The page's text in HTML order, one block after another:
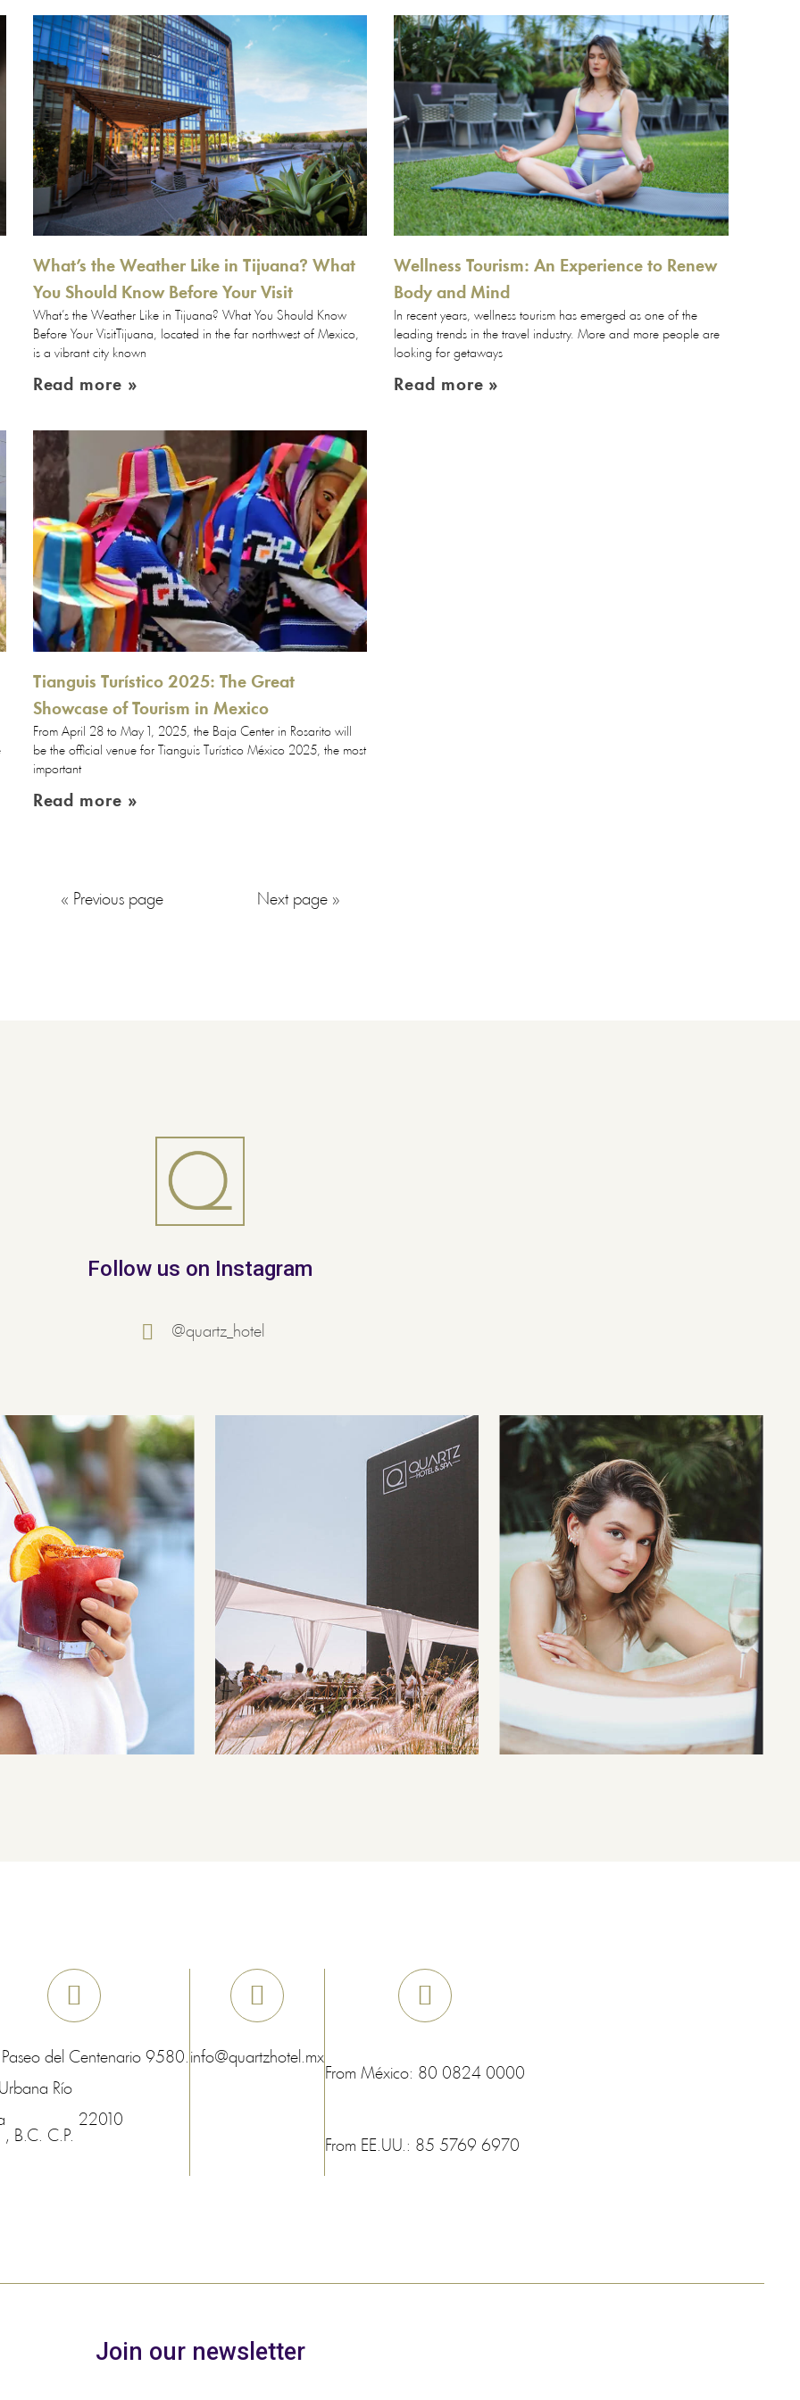
What’s the Weather Like in Tijuana? What
You Should Know Before Your Visit
What’s the Weather Like in Tijuana? What You Should Know
Before Your VisitTijuana, located in the far northwest of Mexico,
is a vibrant city known
Read more »
Wellness Tourism: An Experience to Renew
Body and Mind
In recent years, wellness tourism has emerged as one of the
leading trends in the travel industry. More and more people are
looking for getaways
Read more »
Tianguis Turístico 2025: The Great
Showcase of Tourism in Mexico
From April 28 to May 1, 2025, the Baja Center in Rosarito will
be the official venue for Tianguis Turístico México 2025, the most
important
Read more »
« Previous page Next page »
Follow us on Instagram
@quartz_hotel
del Centenario 9580.
Río
, B.C. C.P.
22010
info@quartzhotel.mx
From México: 80 0824 0000
From EE.UU.: 85 5769 6970
Join our newsletter